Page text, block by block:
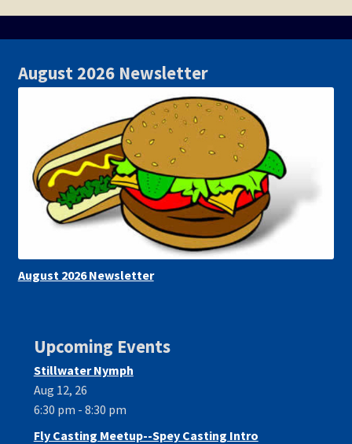
August 2026 Newsletter
August 2026 Newsletter
Upcoming Events
Stillwater Nymph
Aug 12, 26
6:30 pm - 8:30 pm
Fly Casting Meetup--Spey Casting Intro